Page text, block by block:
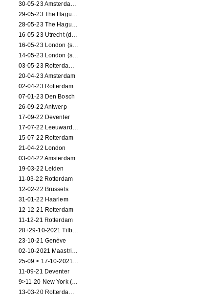
30-05-23 Amsterdam (dance performance)
29-05-23 The Hague (dance performance)
28-05-23 The Hague (dance performance)
16-05-23 Utrecht (dance performance)
16-05-23 London (screening)
14-05-23 London (screening)
03-05-23 Rotterdam (circus performance)
20-04-23 Amsterdam
02-04-23 Rotterdam
07-01-23 Den Bosch
26-09-22 Antwerp
17-09-22 Deventer
17-07-22 Leeuwarden
15-07-22 Rotterdam
21-04-22 London
03-04-22 Amsterdam
19-03-22 Leiden
11-03-22 Rotterdam
12-02-22 Brussels
31-01-22 Haarlem
12-12-21 Rotterdam
11-12-21 Rotterdam
28+29-10-2021 Tilburg (dance performance)
23-10-21 Genève
02-10-2021 Maastricht (dance performance)
25-09 > 17-10-2021 Amsterdam (theater)
11-09-21 Deventer
9>11-20 New York (dance performance)
13-03-20 Rotterdam CANCELED